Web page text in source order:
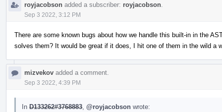
royjacobson added a subscriber: royjacobson
Sep 3 2022, 3:12 PM
There are some known bugs about how we handle this built-in in the
solves them? It would be great if it does, I hit one of them in the wild a
mizvekov added a comment.
Sep 3 2022, 4:39 PM
In D133262#3768883 @royjacobson wrote: